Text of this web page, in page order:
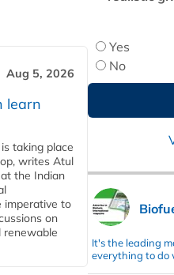
Aug 5, 2026
learn
taking place
writes Atul
the Indian
imperative to
on
renewable
Yes
No
It's the leading
everything to do